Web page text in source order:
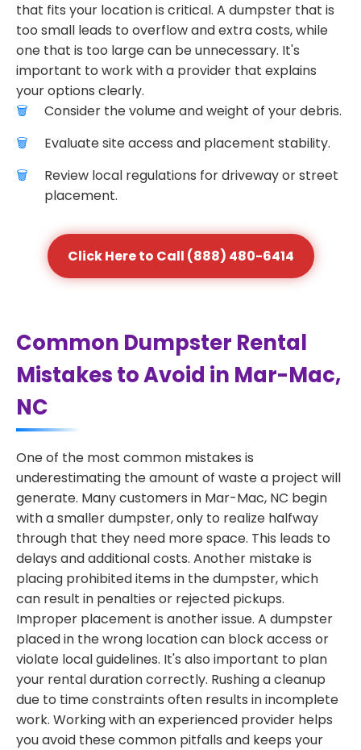
that fits your location is critical. A dumpster that is
too small leads to overflow and extra costs, while
one that is too large can be unnecessary. It's
important to work with a provider that explains
your options clearly.
Consider the volume and weight of your debris.
Evaluate site access and placement stability.
Review local regulations for driveway or street
placement.
Click Here to Call (888) 480-6414
Common Dumpster Rental
Mistakes to Avoid in Mar-Mac,
NC
One of the most common mistakes is
underestimating the amount of waste a project will
generate. Many customers in Mar-Mac, NC begin
with a smaller dumpster, only to realize halfway
through that they need more space. This leads to
delays and additional costs. Another mistake is
placing prohibited items in the dumpster, which
can result in penalties or rejected pickups.
Improper placement is another issue. A dumpster
placed in the wrong location can block access or
violate local guidelines. It's also important to plan
your rental duration correctly. Rushing a cleanup
due to time constraints often results in incomplete
work. Working with an experienced provider helps
you avoid these common pitfalls and keeps your